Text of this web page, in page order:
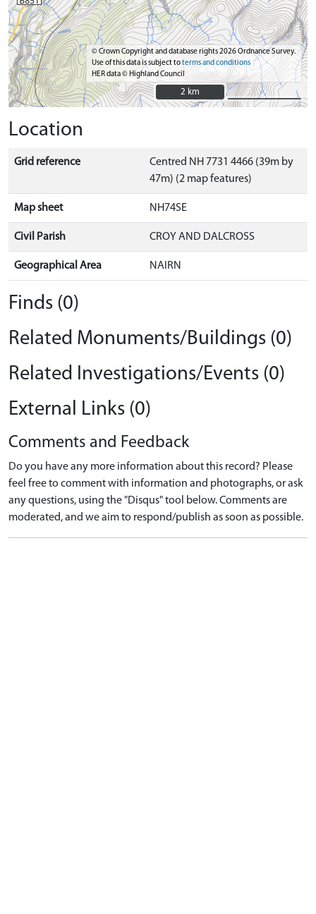
© Crown Copyright and database rights 2026 Ordnance Survey.
Use of this data is subject toterms and conditions
HER data © Highland Council
2 km
2 km
Location
Grid reference
Centred NH 7731 4466 (39m by
47m) (2 map features)
Map sheet NH74SE
Civil Parish CROY AND DALCROSS
Geographical Area NAIRN
Finds (0)
Related Monuments/Buildings (0)
Related Investigations/Events (0)
External Links (0)
Comments and Feedback
Do you have any more information about this record? Please
feel free to comment with information and photographs, or ask
any questions, using the "Disqus" tool below. Comments are
moderated, and we aim to respond/publish as soon as possible.